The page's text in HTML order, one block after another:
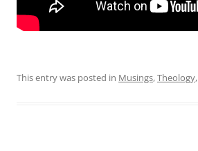
This entry was posted in Musings,Theology,